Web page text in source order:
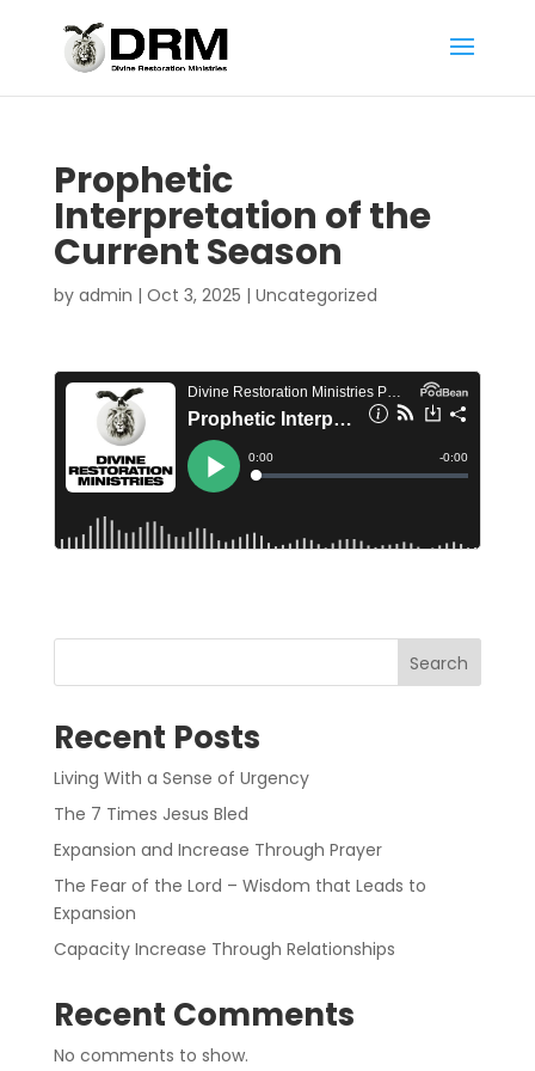
Prophetic
Interpretation of the
Current Season
by admin | Oct 3, 2025 | Uncategorized
Search
Recent Posts
Living With a Sense of Urgency
The 7 Times Jesus Bled
Expansion and Increase Through Prayer
The Fear of the Lord – Wisdom that Leads to
Expansion
Capacity Increase Through Relationships
Recent Comments
No comments to show.